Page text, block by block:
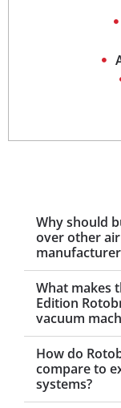
Why should
over other
What makes
Edition
vacuum
How do
compare to
systems?